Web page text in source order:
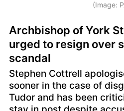
(Image:
Archbishop of York
urged to resign over
scandal
Stephen Cottrell
sooner in the case of
Tudor and has been